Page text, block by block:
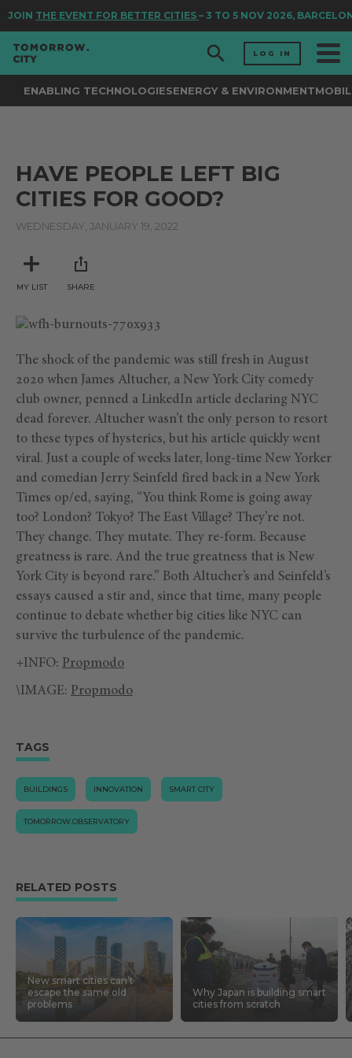
JOIN THE EVENT FOR BETTER CITIES– 3 TO 5 NOV 2026,
LOG IN
ENABLING TECHNOLOGIESENERGY & ENVIRONMENT
HAVE PEOPLE LEFT BIG
CITIES FOR GOOD?
WEDNESDAY, JANUARY 19, 2022
MY LIST SHARE
The shock of the pandemic was still fresh in August
2020 when James Altucher, a New York City comedy
club owner, penned a LinkedIn article declaring NYC
dead forever. Altucher wasn’t the only person to resort
to these types of hysterics, but his article quickly went
viral. Just a couple of weeks later, long-time New Yorker
and comedian Jerry Seinfeld fired back in a New York
Times op/ed, saying, “You think Rome is going away
too? London? Tokyo? The East Village? They’re not.
They change. They mutate. They re-form. Because
greatness is rare. And the true greatness that is New
York City is beyond rare.” Both Altucher’s and Seinfeld’s
essays caused a stir and, since that time, many people
continue to debate whether big cities like NYC can
survive the turbulence of the pandemic.
+INFO: Propmodo
\IMAGE: Propmodo
TAGS
BUILDINGS INNOVATION SMART CITY
TOMORROW.OBSERVATORY
RELATED POSTS
New smart cities can’t
escape the same old
problems
Why Japan is building smart
cities from scratch